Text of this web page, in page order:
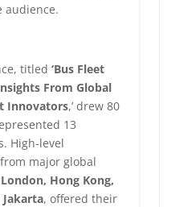
audience.
titled ‘Bus Fleet
From Global
Innovators,’ drew 80
13
High-level
major global
London, Hong Kong,
, offered their